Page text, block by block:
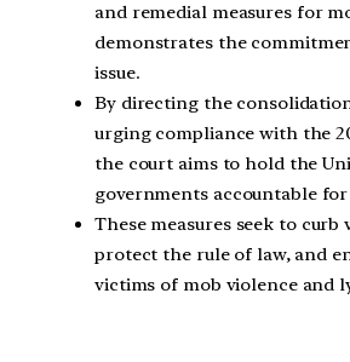
and remedial measures for
demonstrates the
issue.
By directing the
urging compliance with the
the court aims to hold the
governments accountable
These measures seek to curb
protect the rule of law, and
victims of mob violence and